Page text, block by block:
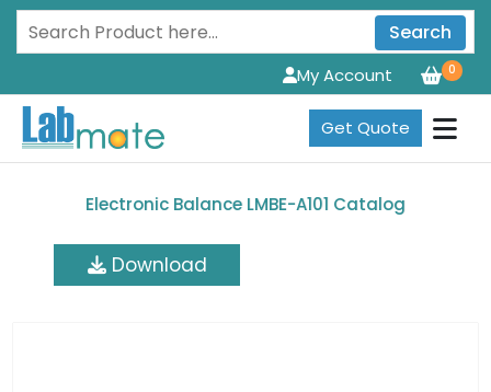
Search
0
My Account
Get Quote
Electronic Balance LMBE-A101 Catalog
Download